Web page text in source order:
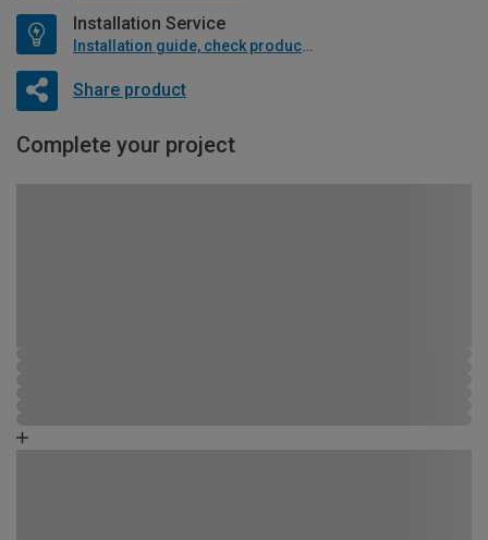
Installation Service
Installation guide, check product if available
Share product
Complete your project